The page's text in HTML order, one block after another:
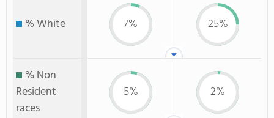
% White 7% 25%
% Non
Resident
races
5% 2%